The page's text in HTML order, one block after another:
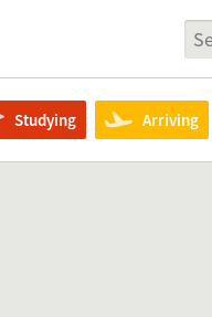
Studying Arriving